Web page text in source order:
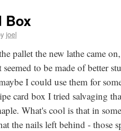
Box
joel
pallet the new lathe came
seemed to be made of better
I could use them for
card box I tried salvaging
What's cool is that in
the nails left behind - those